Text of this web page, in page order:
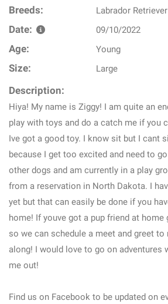
Breeds: Labrador Retriever
Date: 09/10/2022
Age: Young
Size: Large
Description:
Hiya! My name is Ziggy! I am quite an
play with toys and do a catch me if you
Ive got a good toy. I know sit but I cant
because I get too excited and need to
other dogs and am currently in a play
from a reservation in North Dakota. I
yet but that can easily be done if you
home! If youve got a pup friend at home
so we can schedule a meet and greet
along! I would love to go on adventures
me out!
Find us on Facebook to be updated on